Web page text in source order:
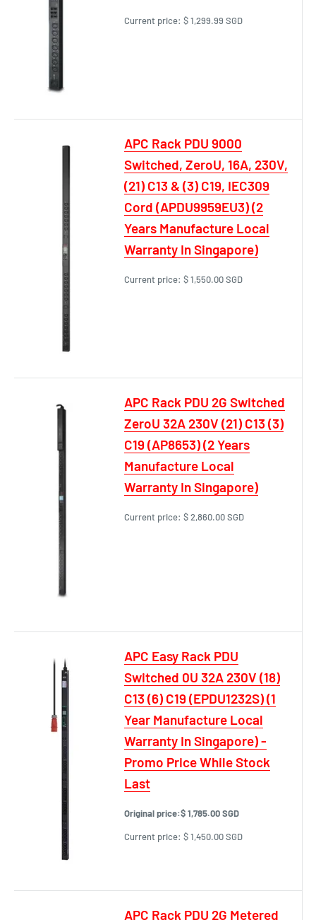
Current price: $ 1,299.99 SGD
APC Rack PDU 9000
Switched, ZeroU, 16A, 230V,
(21) C13 & (3) C19, IEC309
Cord (APDU9959EU3) (2
Years Manufacture Local
Warranty In Singapore)
Current price: $ 1,550.00 SGD
APC Rack PDU 2G Switched
ZeroU 32A 230V (21) C13 (3)
C19 (AP8653) (2 Years
Manufacture Local
Warranty In Singapore)
Current price: $ 2,860.00 SGD
APC Easy Rack PDU
Switched 0U 32A 230V (18)
C13 (6) C19 (EPDU1232S) (1
Year Manufacture Local
Warranty In Singapore) -
Promo Price While Stock
Last
Original price:$ 1,785.00 SGD
Current price: $ 1,450.00 SGD
APC Rack PDU 2G Metered